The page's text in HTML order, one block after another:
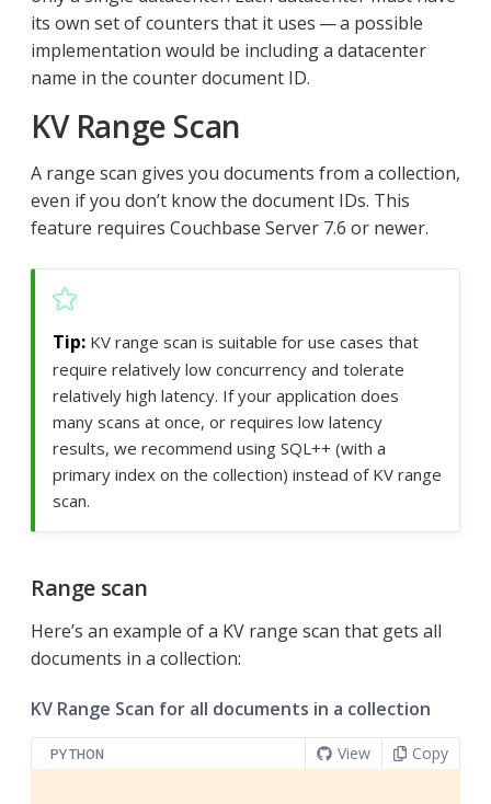
its own set of counters that it uses — a possible
implementation would be including a datacenter
name in the counter document ID.
KV Range Scan
A range scan gives you documents from a collection,
even if you don’t know the document IDs. This
feature requires Couchbase Server 7.6 or newer.
KV range scan is suitable for use cases that
require relatively low concurrency and tolerate
relatively high latency. If your application does
many scans at once, or requires low latency
results, we recommend using SQL++ (with a
primary index on the collection) instead of KV range
scan.
Range scan
Here’s an example of a KV range scan that gets all
documents in a collection:
KV Range Scan for all documents in a collection
PYTHON View Copy